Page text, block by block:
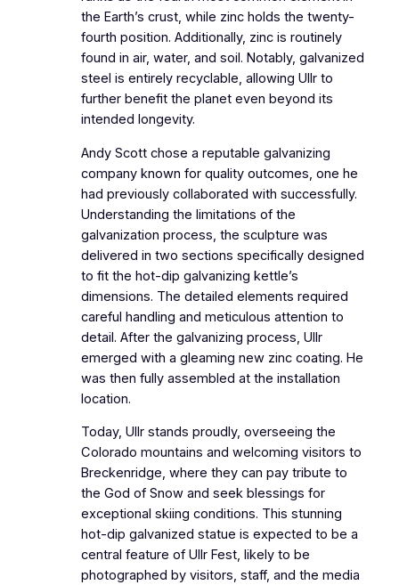
the Earth’s crust, while zinc holds the twenty-
fourth position. Additionally, zinc is routinely
found in air, water, and soil. Notably, galvanized
steel is entirely recyclable, allowing Ullr to
further benefit the planet even beyond its
intended longevity.
Andy Scott chose a reputable galvanizing
company known for quality outcomes, one he
had previously collaborated with successfully.
Understanding the limitations of the
galvanization process, the sculpture was
delivered in two sections specifically designed
to fit the hot-dip galvanizing kettle’s
dimensions. The detailed elements required
careful handling and meticulous attention to
detail. After the galvanizing process, Ullr
emerged with a gleaming new zinc coating. He
was then fully assembled at the installation
location.
Today, Ullr stands proudly, overseeing the
Colorado mountains and welcoming visitors to
Breckenridge, where they can pay tribute to
the God of Snow and seek blessings for
exceptional skiing conditions. This stunning
hot-dip galvanized statue is expected to be a
central feature of Ullr Fest, likely to be
photographed by visitors, staff, and the media